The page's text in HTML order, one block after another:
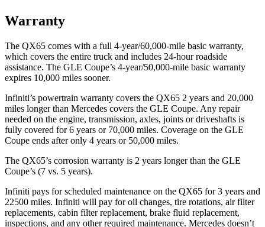
Warranty
The QX65 comes with a full 4-year/60,000-mile basic warranty,
which covers the entire truck and includes 24-hour roadside
assistance. The GLE Coupe’s 4-year/50,000-mile basic warranty
expires 10,000 miles sooner.
Infiniti’s powertrain warranty covers the QX65 2 years and 20,000
miles longer than Mercedes covers the GLE Coupe. Any repair
needed on the engine, transmission, axles, joints or driveshafts is
fully covered for 6 years or 70,000 miles. Coverage on the GLE
Coupe ends after only 4 years or 50,000 miles.
The QX65’s corrosion warranty is 2 years longer than the GLE
Coupe’s (7 vs. 5 years).
Infiniti pays for scheduled maintenance on the QX65 for 3 years and
22500 miles. Infiniti will pay for oil changes, tire rotations, air filter
replacements, cabin filter replacement, brake fluid replacement,
inspections, and any other required maintenance. Mercedes doesn’t